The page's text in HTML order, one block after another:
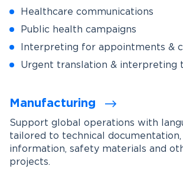
Healthcare communications
Public health campaigns
Interpreting for appointments &
Urgent translation & interpreting
Manufacturing
Support global operations with
tailored to technical
information, safety materials and
projects.